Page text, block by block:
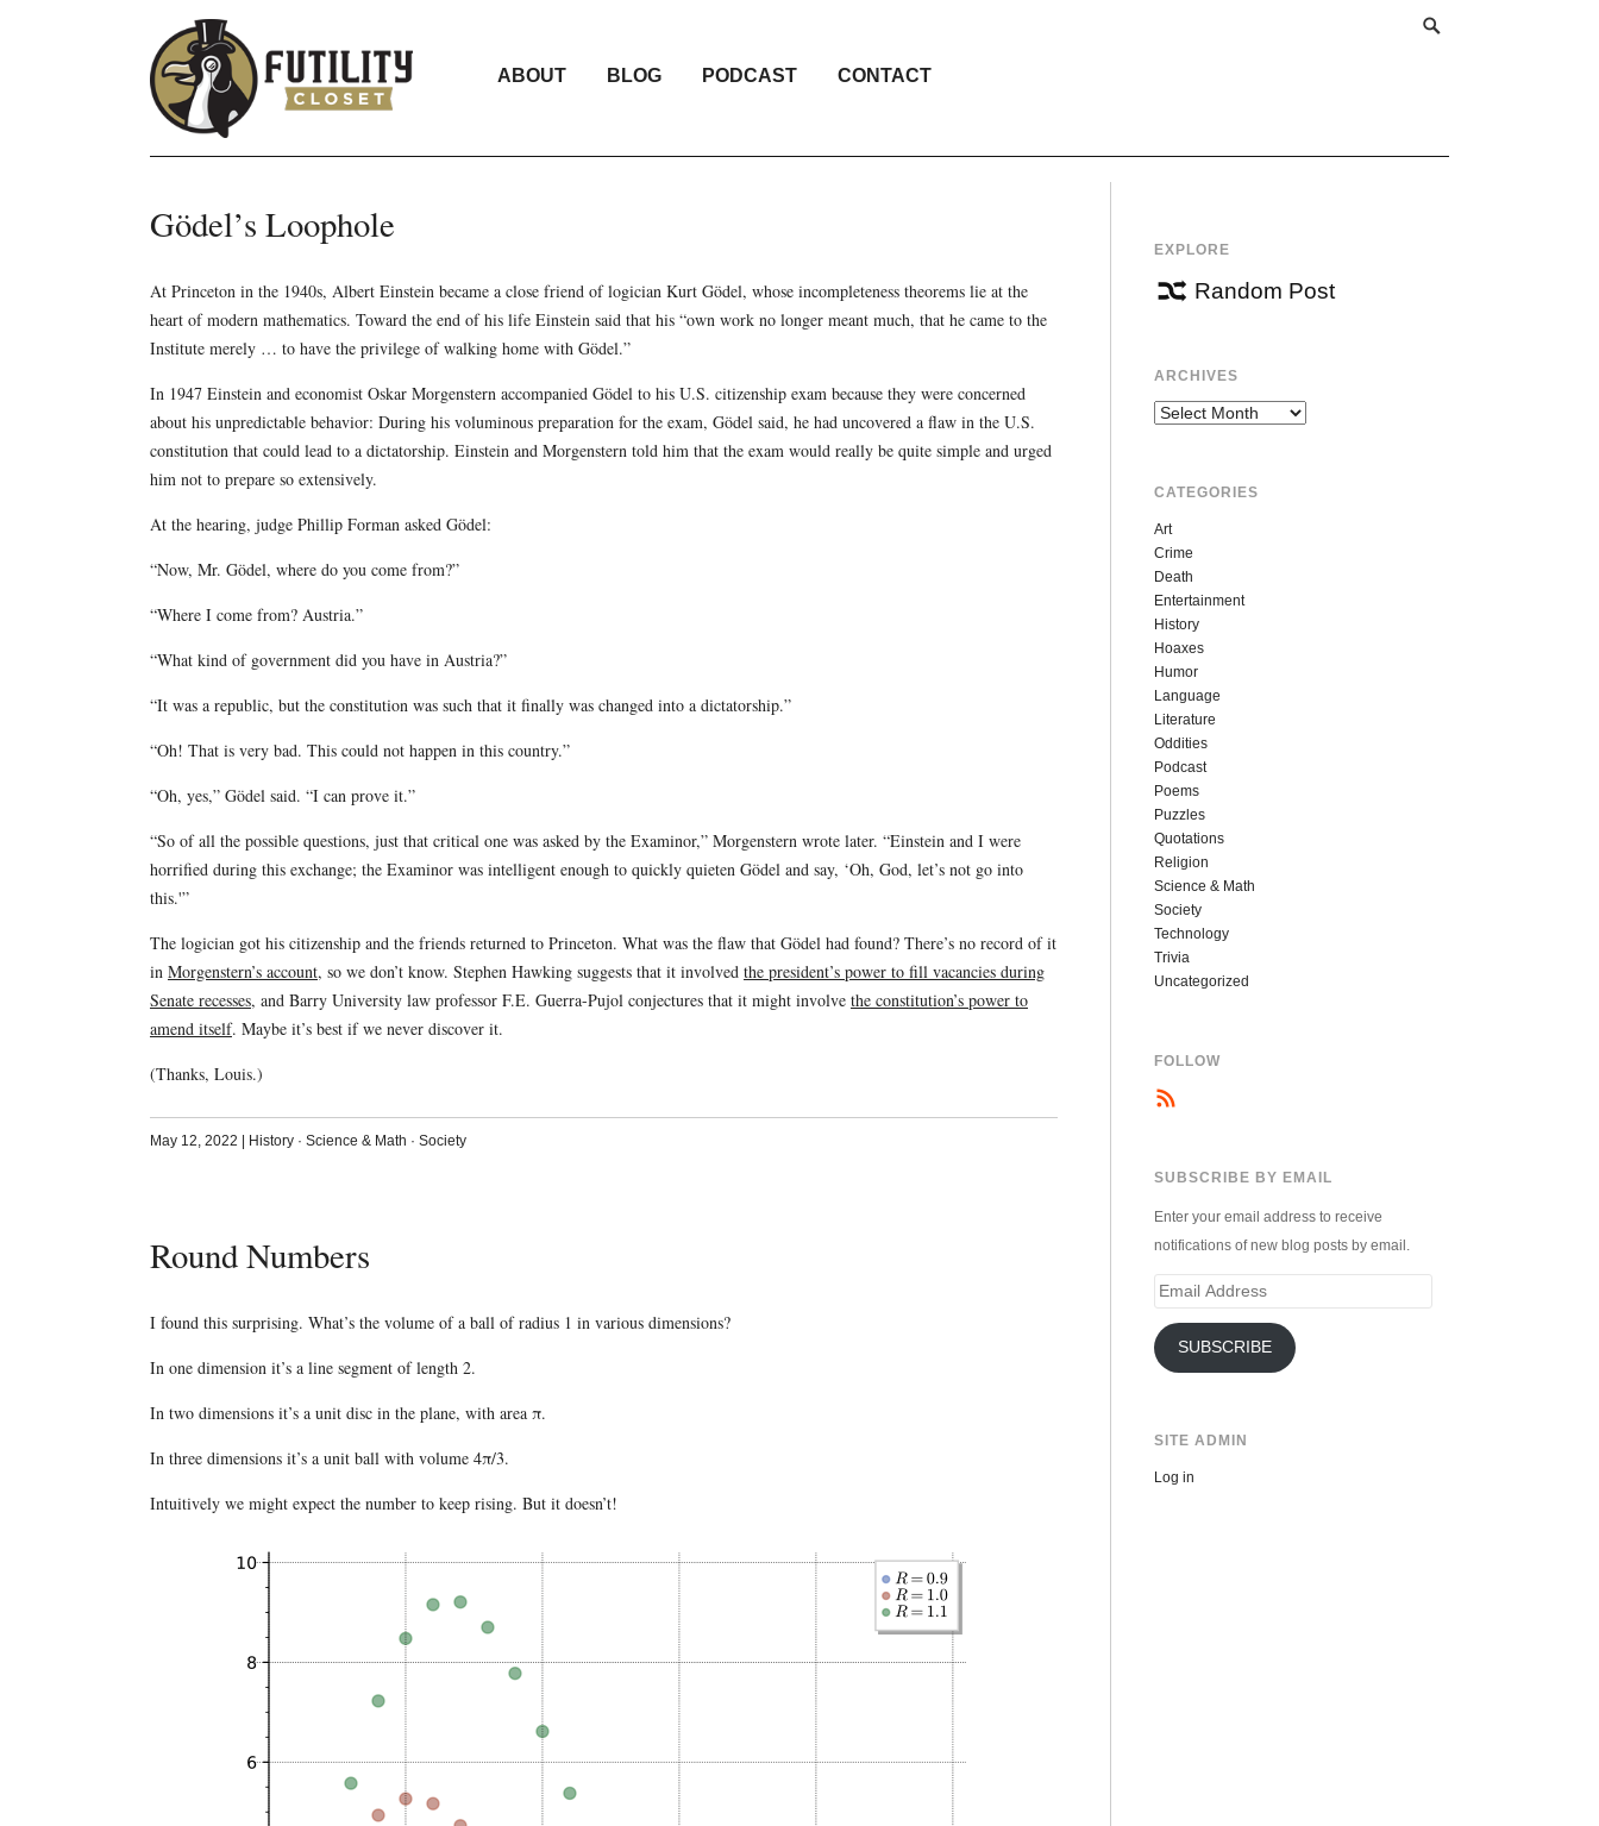
ABOUT BLOG PODCAST CONTACT
Gödel’s Loophole
At Princeton in the 1940s, Albert Einstein became a close friend of logician Kurt Gödel, whose incompleteness theorems lie at the
heart of modern mathematics. Toward the end of his life Einstein said that his “own work no longer meant much, that he came to the
Institute merely … to have the privilege of walking home with Gödel.”
In 1947 Einstein and economist Oskar Morgenstern accompanied Gödel to his U.S. citizenship exam because they were concerned
about his unpredictable behavior: During his voluminous preparation for the exam, Gödel said, he had uncovered a flaw in the U.S.
constitution that could lead to a dictatorship. Einstein and Morgenstern told him that the exam would really be quite simple and urged
him not to prepare so extensively.
At the hearing, judge Phillip Forman asked Gödel:
“Now, Mr. Gödel, where do you come from?”
“Where I come from? Austria.”
“What kind of government did you have in Austria?”
“It was a republic, but the constitution was such that it finally was changed into a dictatorship.”
“Oh! That is very bad. This could not happen in this country.”
“Oh, yes,” Gödel said. “I can prove it.”
“So of all the possible questions, just that critical one was asked by the Examinor,” Morgenstern wrote later. “Einstein and I were
horrified during this exchange; the Examinor was intelligent enough to quickly quieten Gödel and say, ‘Oh, God, let’s not go into
this.'”
The logician got his citizenship and the friends returned to Princeton. What was the flaw that Gödel had found? There’s no record of it
in Morgenstern’s account, so we don’t know. Stephen Hawking suggests that it involved the president’s power to fill vacancies during
Senate recesses, and Barry University law professor F.E. Guerra-Pujol conjectures that it might involve the constitution’s power to
amend itself. Maybe it’s best if we never discover it.
(Thanks, Louis.)
May 12, 2022 History· Science & Math · Society
Round Numbers
I found this surprising. What’s the volume of a ball of radius 1 in various dimensions?
In one dimension it’s a line segment of length 2.
In two dimensions it’s a unit disc in the plane, with area π.
In three dimensions it’s a unit ball with volume 4π/3.
Intuitively we might expect the number to keep rising. But it doesn’t!
EXPLORE
Random Post
ARCHIVES
Archives
CATEGORIES
Art
Crime
Death
Entertainment
History
Hoaxes
Humor
Language
Literature
Oddities
Podcast
Poems
Puzzles
Quotations
Religion
Science & Math
Society
Technology
Trivia
Uncategorized
FOLLOW
SUBSCRIBE BY EMAIL
Enter your email address to receive
notifications of new blog posts by email.
Email
SUBSCRIBE
SITE ADMIN
Log in